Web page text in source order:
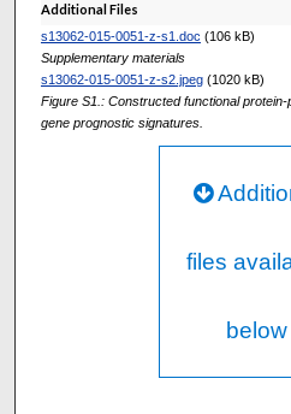
Additional Files
s13062-015-0051-z-s1.doc (106 kB)
Supplementary materials
s13062-015-0051-z-s2.jpeg(1020 kB)
Figure S1.: Constructed functional
gene prognostic signatures.
files
below